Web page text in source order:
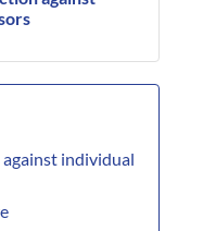
individual